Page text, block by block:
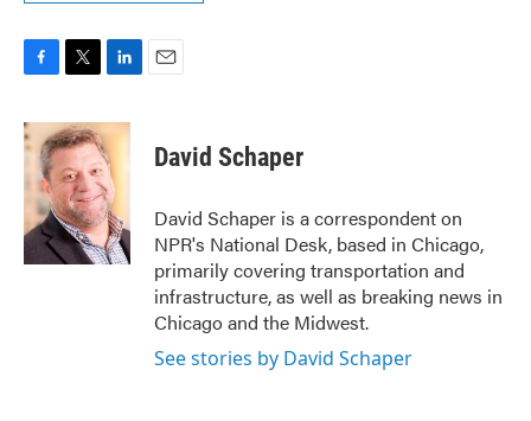
c
e
o
k
i
t
t
e
r
n
k
e
d
I
n
David Schaper
David Schaper is a correspondent on
NPR's National Desk, based in Chicago,
primarily covering transportation and
infrastructure, as well as breaking news in
Chicago and the Midwest.
See stories by David Schaper